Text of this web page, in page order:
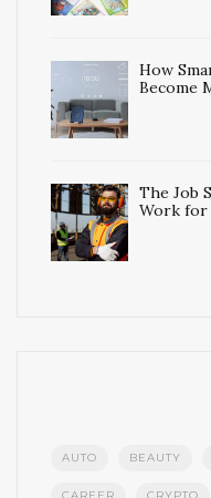
How
Become
The Job
Work for
AUTO BEAUTY